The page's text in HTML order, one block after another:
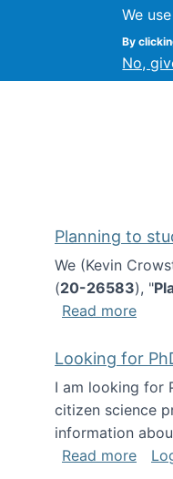
We
By
No,
Kevin
Planning to
We (Kevin
(20-26583), "
Read more
Looking for
I am looking for
citizen science
information
Read more